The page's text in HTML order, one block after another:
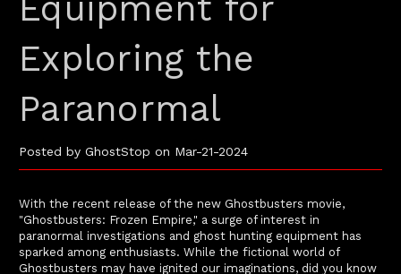
Equipment for
Exploring the
Paranormal
Posted by GhostStop on Mar-21-2024
With the recent release of the new Ghostbusters movie,
"Ghostbusters: Frozen Empire," a surge of interest in
paranormal investigations and ghost hunting equipment has
sparked among enthusiasts. While the fictional world of
Ghostbusters may have ignited our imaginations, did you know